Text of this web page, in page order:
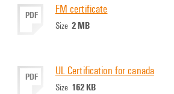
PDF FM certificate
Size 2 MB
PDF UL Certification for canada
Size 162 KB